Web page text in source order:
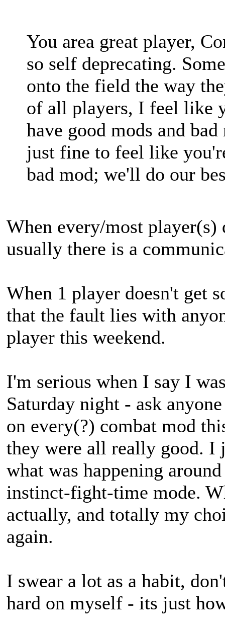
You area great player,
so self deprecating.
onto the field the way
of all players, I feel like
have good mods and
just fine to feel like
bad mod; we'll do our
When every/most player(s)
usually there is a
When 1 player doesn't get
that the fault lies with
player this weekend.
I'm serious when I say I
Saturday night - ask
on every(?) combat mod
they were all really good. I
what was happening
instinct-fight-time mode.
actually, and totally my
again.
I swear a lot as a habit,
hard on myself - its just